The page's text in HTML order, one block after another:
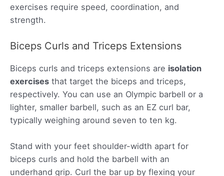
exercises require speed, coordination, and
strength.
Biceps Curls and Triceps Extensions
Biceps curls and triceps extensions are isolation
exercises that target the biceps and triceps,
respectively. You can use an Olympic barbell or a
lighter, smaller barbell, such as an EZ curl bar,
typically weighing around seven to ten kg.
Stand with your feet shoulder-width apart for
biceps curls and hold the barbell with an
underhand grip. Curl the bar up by flexing your